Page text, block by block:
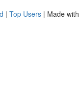
| Top Users | Made with